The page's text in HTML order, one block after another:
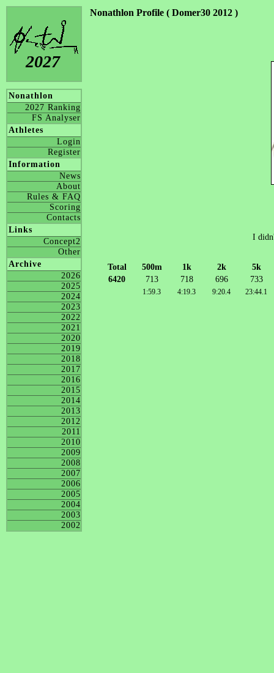
2027
Nonathlon
2027 Ranking
FS Analyser
Athletes
Login
Register
Information
News
About
Rules & FAQ
Scoring
Contacts
Links
Concept2
Other
Archive
2026
2025
2024
2023
2022
2021
2020
2019
2018
2017
2016
2015
2014
2013
2012
2011
2010
2009
2008
2007
2006
2005
2004
2003
2002
Nonathlon Profile ( Domer30 2012 )
I
Total 500m 1k 2k
5k
6420
713 718 696 733
1:59.3 4:19.3 9:20.4 23:44.1